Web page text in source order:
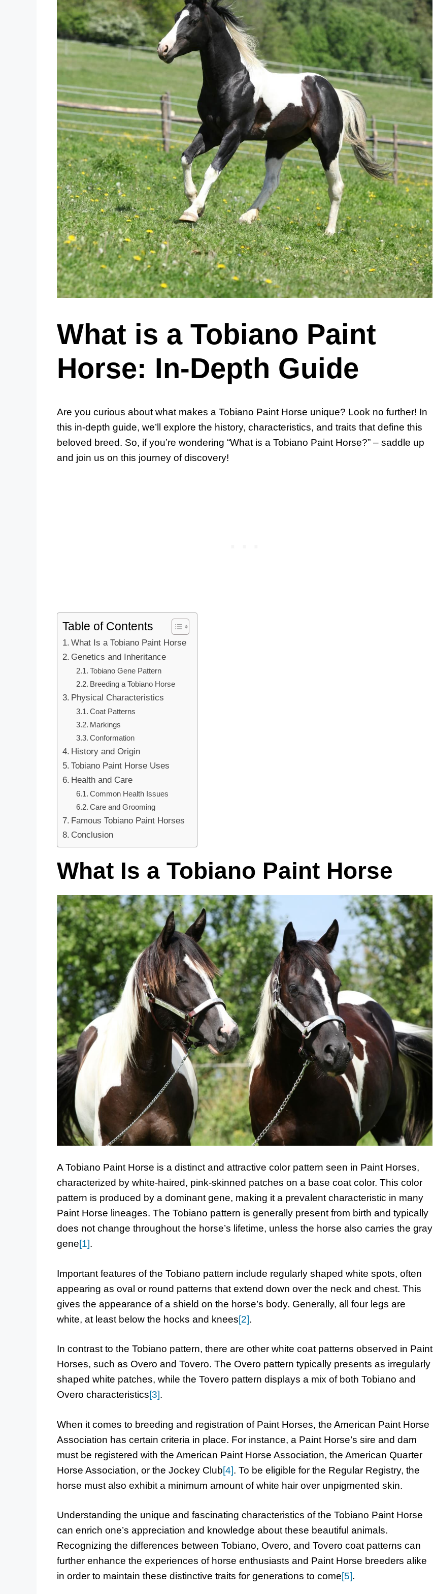
What is a Tobiano Paint
Horse: In-Depth Guide
Are you curious about what makes a Tobiano Paint Horse unique? Look no further! In
this in-depth guide, we’ll explore the history, characteristics, and traits that define this
beloved breed. So, if you’re wondering “What is a Tobiano Paint Horse?” – saddle up
and join us on this journey of discovery!
Table of Contents
What Is a Tobiano Paint Horse
Genetics and Inheritance
Tobiano Gene Pattern
Breeding a Tobiano Horse
Physical Characteristics
Coat Patterns
Markings
Conformation
History and Origin
Tobiano Paint Horse Uses
Health and Care
Common Health Issues
Care and Grooming
Famous Tobiano Paint Horses
Conclusion
What Is a Tobiano Paint Horse
A Tobiano Paint Horse is a distinct and attractive color pattern seen in Paint Horses,
characterized by white-haired, pink-skinned patches on a base coat color. This color
pattern is produced by a dominant gene, making it a prevalent characteristic in many
Paint Horse lineages. The Tobiano pattern is generally present from birth and typically
does not change throughout the horse’s lifetime, unless the horse also carries the gray
gene[1].
Important features of the Tobiano pattern include regularly shaped white spots, often
appearing as oval or round patterns that extend down over the neck and chest. This
gives the appearance of a shield on the horse’s body. Generally, all four legs are
white, at least below the hocks and knees[2].
In contrast to the Tobiano pattern, there are other white coat patterns observed in Paint
Horses, such as Overo and Tovero. The Overo pattern typically presents as irregularly
shaped white patches, while the Tovero pattern displays a mix of both Tobiano and
Overo characteristics[3].
When it comes to breeding and registration of Paint Horses, the American Paint Horse
Association has certain criteria in place. For instance, a Paint Horse’s sire and dam
must be registered with the American Paint Horse Association, the American Quarter
Horse Association, or the Jockey Club[4]. To be eligible for the Regular Registry, the
horse must also exhibit a minimum amount of white hair over unpigmented skin.
Understanding the unique and fascinating characteristics of the Tobiano Paint Horse
can enrich one’s appreciation and knowledge about these beautiful animals.
Recognizing the differences between Tobiano, Overo, and Tovero coat patterns can
further enhance the experiences of horse enthusiasts and Paint Horse breeders alike
in order to maintain these distinctive traits for generations to come[5].